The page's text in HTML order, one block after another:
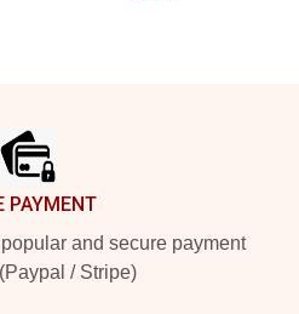
PAYMENT
and secure payment
/ Stripe)